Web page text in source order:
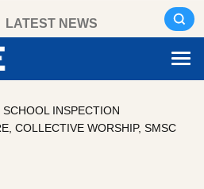
LATEST NEWS
SCHOOL INSPECTION
COLLECTIVE WORSHIP, SMSC